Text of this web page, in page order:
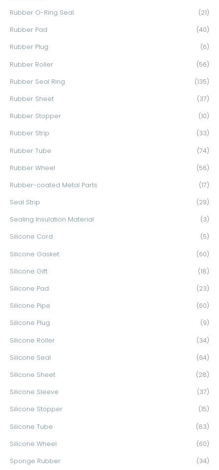
Rubber O-Ring Seal (21)
Rubber Pad (40)
Rubber Plug (6)
Rubber Roller (56)
Rubber Seal Ring (135)
Rubber Sheet (37)
Rubber Stopper (10)
Rubber Strip (33)
Rubber Tube (74)
Rubber Wheel (56)
Rubber-coated Metal Parts (17)
Seal Strip (29)
Sealing Insulation Material (3)
Silicone Cord (5)
Silicone Gasket (60)
Silicone Gift (18)
Silicone Pad (23)
Silicone Pipe (60)
Silicone Plug (9)
Silicone Roller (34)
Silicone Seal (64)
Silicone Sheet (28)
Silicone Sleeve (37)
Silicone Stopper (15)
Silicone Tube (83)
Silicone Wheel (60)
Sponge Rubber (34)